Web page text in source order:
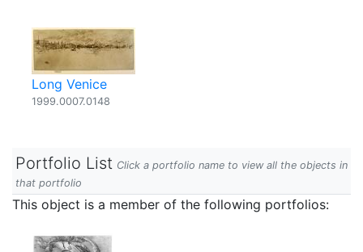
Long Venice
1999.0007.0148
Portfolio List Click a portfolio name to view all the objects in
that portfolio
This object is a member of the following portfolios: